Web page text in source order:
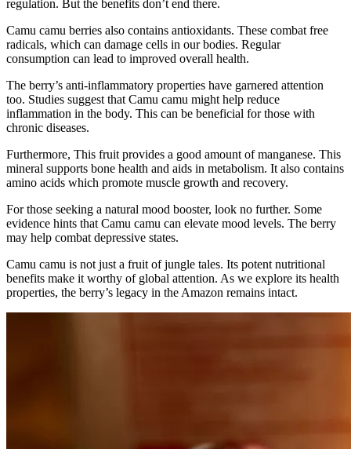
regulation. But the benefits don’t end there.
Camu camu berries also contains antioxidants. These combat free
radicals, which can damage cells in our bodies. Regular
consumption can lead to improved overall health.
The berry’s anti-inflammatory properties have garnered attention
too. Studies suggest that Camu camu might help reduce
inflammation in the body. This can be beneficial for those with
chronic diseases.
Furthermore, This fruit provides a good amount of manganese. This
mineral supports bone health and aids in metabolism. It also contains
amino acids which promote muscle growth and recovery.
For those seeking a natural mood booster, look no further. Some
evidence hints that Camu camu can elevate mood levels. The berry
may help combat depressive states.
Camu camu is not just a fruit of jungle tales. Its potent nutritional
benefits make it worthy of global attention. As we explore its health
properties, the berry’s legacy in the Amazon remains intact.